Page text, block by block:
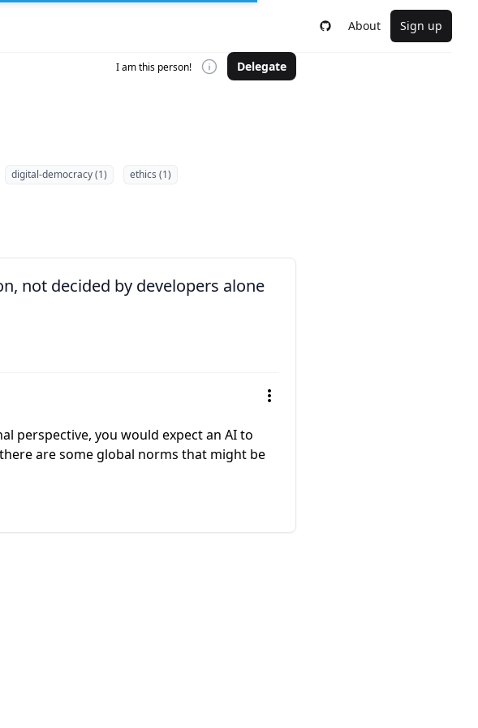
About Sign up
I am this person! Delegate
digital-democracy (1)
ethics (1)
not decided by developers alone
perspective, you would expect an AI to
are some global norms that might be